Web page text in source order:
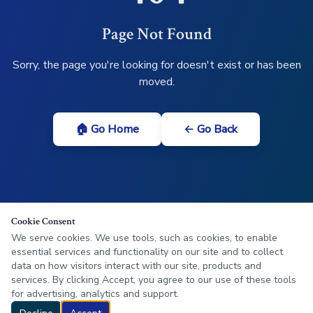
Page Not Found
Sorry, the page you're looking for doesn't exist or has been
moved.
🏠 Go Home ← Go Back
Cookie Consent
We serve cookies. We use tools, such as cookies, to enable
essential services and functionality on our site and to collect
data on how visitors interact with our site, products and
services. By clicking Accept, you agree to our use of these tools
for advertising, analytics and support.